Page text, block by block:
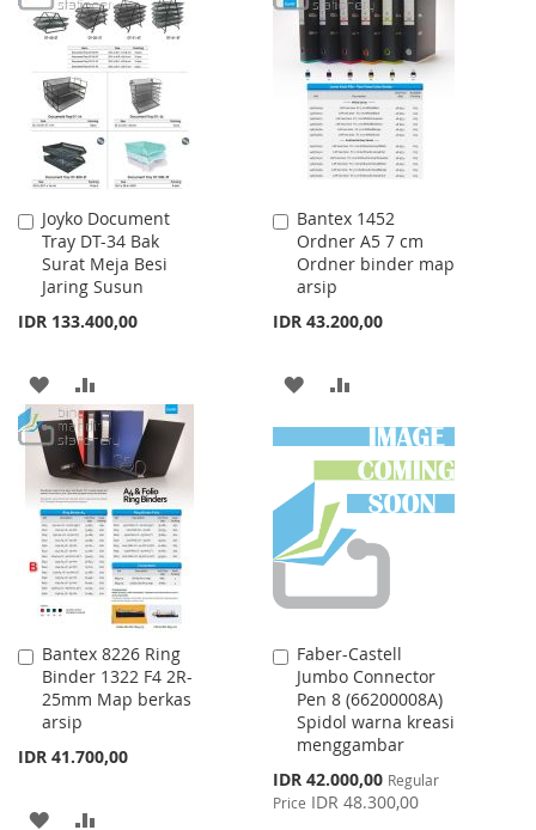
WISH
LIST
COMPARE
WISH
LIST
COMPARE
Joyko Document
Tray DT-34 Bak
Surat Meja Besi
Jaring Susun
IDR 133.400,00
Add
to
Cart
ADD
TO
WISH
LIST
TO
COMPARE
Bantex 1452
Ordner A5 7 cm
Ordner binder map
arsip
IDR 43.200,00
Add
to
Cart
ADD
TO
WISH
LIST
TO
COMPARE
Bantex 8226 Ring
Binder 1322 F4 2R-
25mm Map berkas
arsip
IDR 41.700,00
Add
to
Cart
ADD
Faber-Castell
Jumbo Connector
Pen 8 (66200008A)
Spidol warna kreasi
menggambar
Special
Price
IDR 42.000,00 Regular
Price IDR 48.300,00
Add
to
Cart